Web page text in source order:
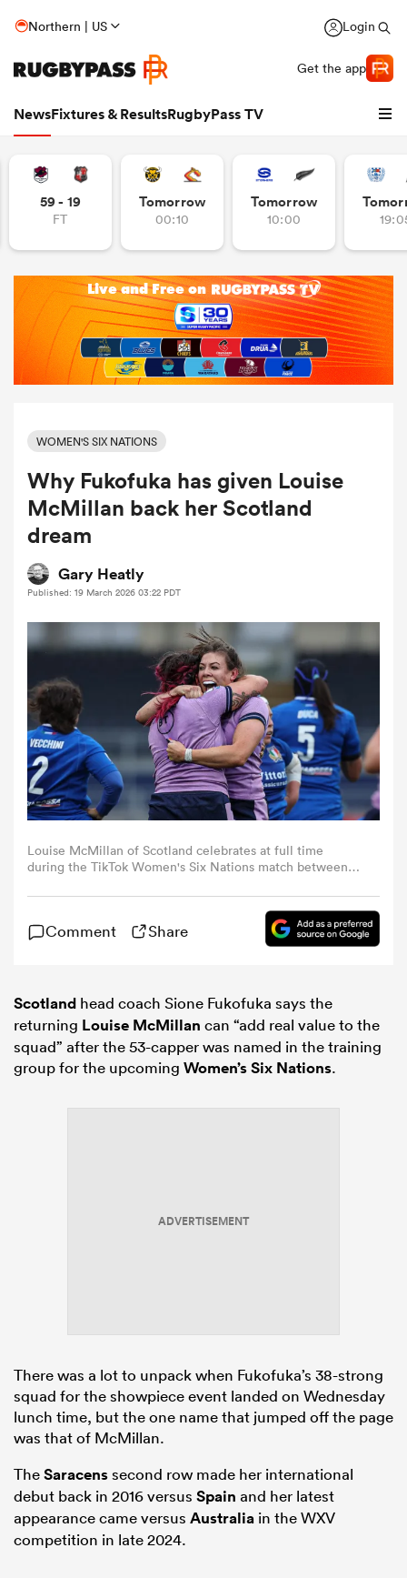
Northern | US Login
Get the app
NewsFixtures & ResultsRugbyPass TV
Women
Women
59 - 19
FT
Tomorrow
00:10
Tomorrow
10:00
WOMEN'S SIX NATIONS
Why Fukofuka has given Louise
McMillan back her Scotland
dream
Gary Heatly
Published: 19 March 2026 03:22 PDT
Louise McMillan of Scotland celebrates at full time
during the TikTok Women's Six Nations match between
2023 in Edinburgh, Scotland. (Photo by Ian
Comment Share
Scotland head coach Sione Fukofuka says the
returning Louise McMillan can “add real value to the
squad” after the 53-capper was named in the training
group for the upcoming Women’s Six Nations.
ADVERTISEMENT
There was a lot to unpack when Fukofuka’s 38-strong
squad for the showpiece event landed on Wednesday
lunch time, but the one name that jumped off the page
was that of McMillan.
TheSaracenssecond row made her international
debut back in 2016 versus Spain and her latest
appearance came versus Australia in the WXV
competition in late 2024.